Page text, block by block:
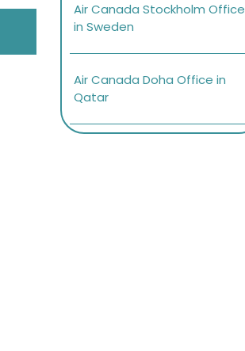
Air Canada Stockholm Office
in Sweden
Air Canada Doha Office in
Qatar